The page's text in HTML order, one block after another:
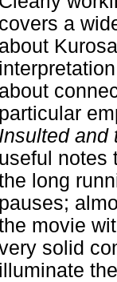
covers a
about
about
particular
Insulted and
useful notes
long
pauses;
movie
solid
illuminate